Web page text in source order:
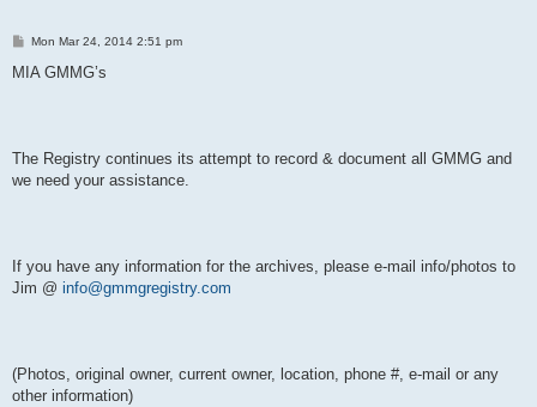
P
s
Mon Mar 24, 2014 2:51 pm
MIA GMMG’s
The Registry continues its attempt to record & document all GMMG and
we need your assistance.
If you have any information for the archives, please e-mail info/photos to
Jim @ info@gmmgregistry.com
(Photos, original owner, current owner, location, phone #, e-mail or any
other information)